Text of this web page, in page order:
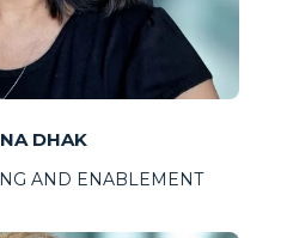
DHAK
AND ENABLEMENT